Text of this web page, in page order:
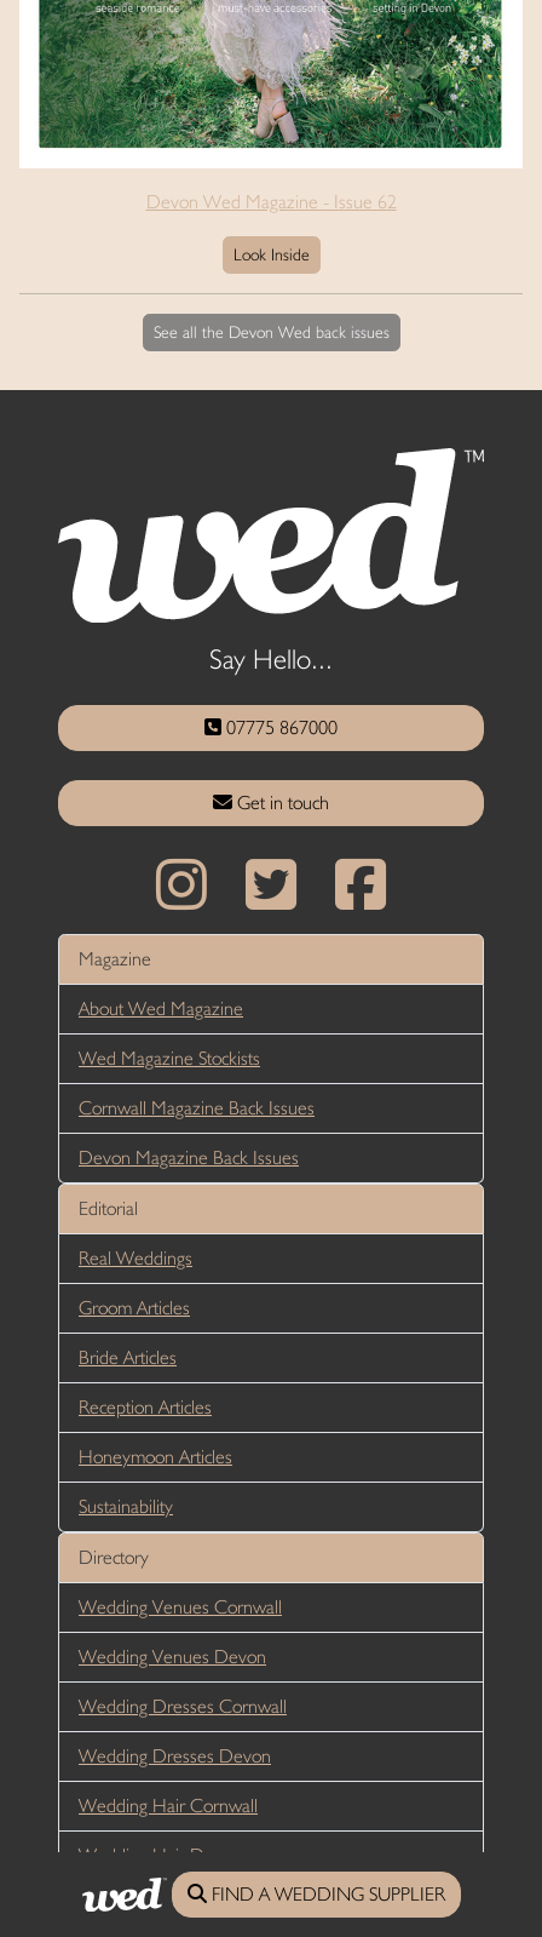
Devon Wed Magazine - Issue 62
Look Inside
See all the Devon Wed back issues
Say Hello...
07775 867000
Get in touch
Magazine
About Wed Magazine
Wed Magazine Stockists
Cornwall Magazine Back Issues
Devon Magazine Back Issues
Editorial
Real Weddings
Groom Articles
Bride Articles
Reception Articles
Honeymoon Articles
Sustainability
Directory
Wedding Venues Cornwall
Wedding Venues Devon
Wedding Dresses Cornwall
Wedding Dresses Devon
Wedding Hair Cornwall
Wedding Hair Devon
Wedding Photographers Cornwall
FIND A WEDDING SUPPLIER